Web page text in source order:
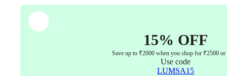
15% OFF
Save up to ₹2000 when you shop for ₹2500 or
Use code
LUMSA15